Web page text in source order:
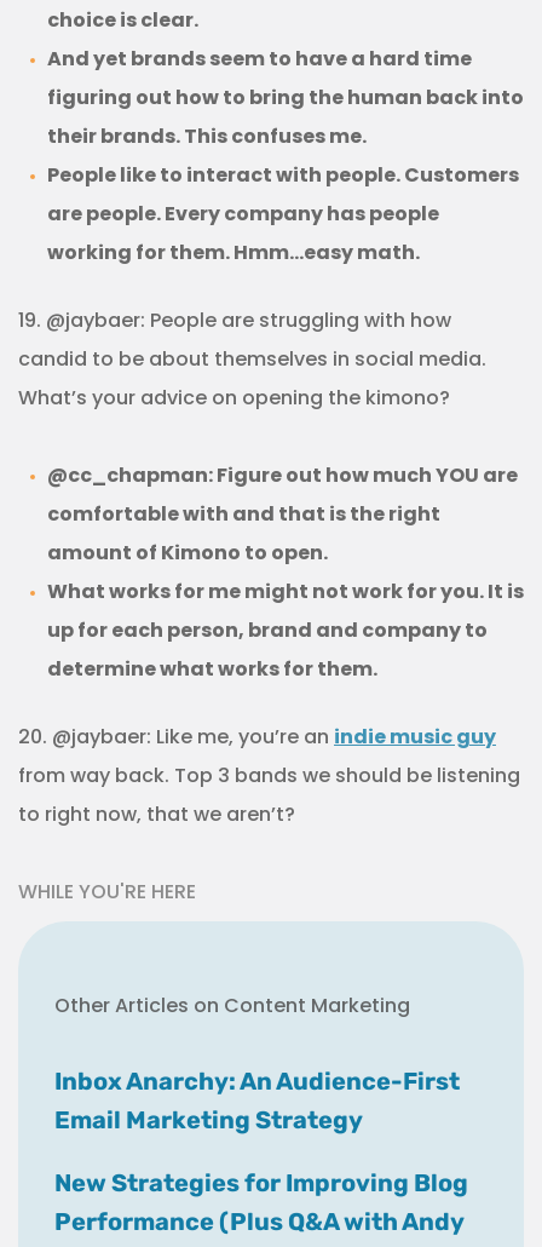
choice is clear.
And yet brands seem to have a hard time
figuring out how to bring the human back into
their brands. This confuses me.
People like to interact with people. Customers
are people. Every company has people
working for them. Hmm…easy math.
19. @jaybaer: People are struggling with how
candid to be about themselves in social media.
What’s your advice on opening the kimono?
@cc_chapman: Figure out how much YOU are
comfortable with and that is the right
amount of Kimono to open.
What works for me might not work for you. It is
up for each person, brand and company to
determine what works for them.
20. @jaybaer: Like me, you’re an indie music guy
from way back. Top 3 bands we should be listening
to right now, that we aren’t?
WHILE YOU'RE HERE
Other Articles on Content Marketing
Inbox Anarchy: An Audience-First
Email Marketing Strategy
New Strategies for Improving Blog
Performance (Plus Q&A with Andy